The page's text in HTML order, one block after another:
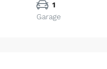
1
Garage